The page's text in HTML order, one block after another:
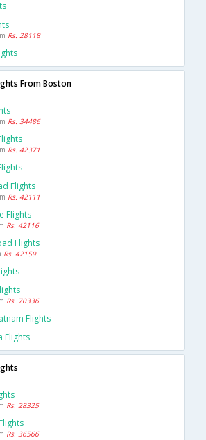
Rs. 28118
From Boston
Rs. 34486
Rs. 42371
Flights
Rs. 42111
Flights
Rs. 42116
Flights
Rs. 42159
Rs. 70336
Flights
Flights
Rs. 28325
Rs. 36566